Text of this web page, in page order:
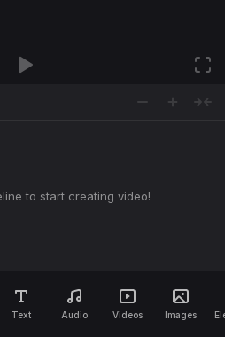
Text Audio Videos Images
to start creating video!